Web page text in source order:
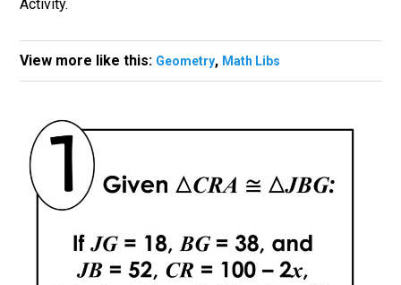
Activity.
View more like this: Geometry, Math Libs